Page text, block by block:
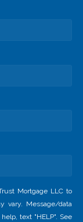
Mortgage LLC to
vary. Message/data
text "HELP". See